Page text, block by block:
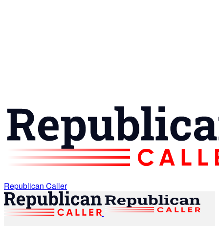
Republican Caller